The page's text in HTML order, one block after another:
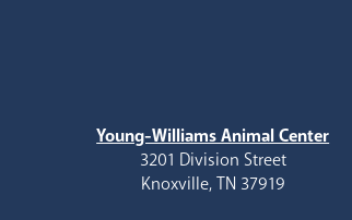
Young-Williams Animal Center
3201 Division Street
Knoxville, TN 37919